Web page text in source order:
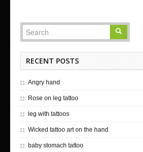
RECENT POSTS
Angry hand
Rose on leg tattoo
leg with tattoos
Wicked tattoo art on the hand
baby stomach tattoo